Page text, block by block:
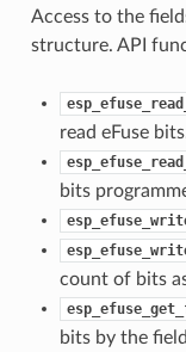
Access to the
structure. API
read eFuse
bits
count of bits
bits by the